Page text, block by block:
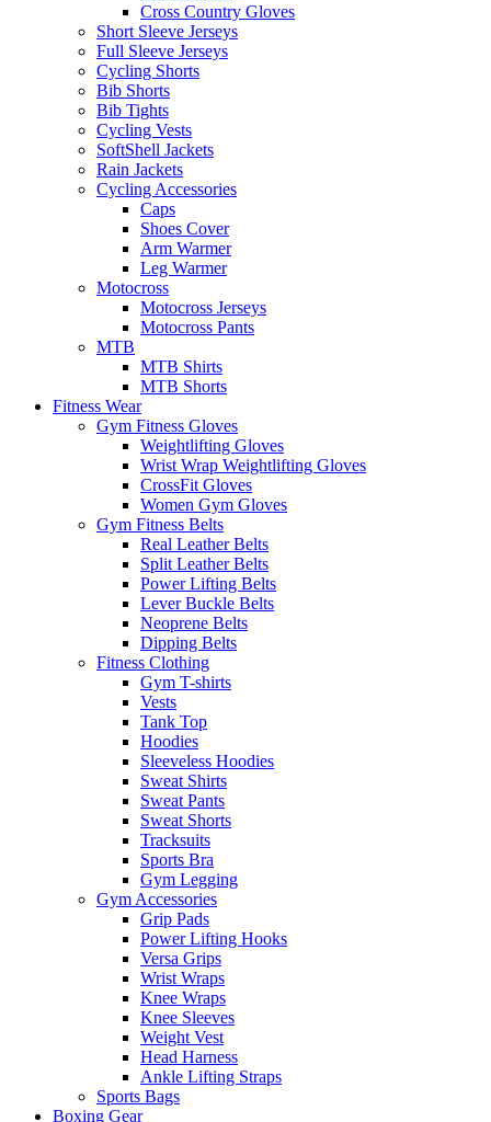
Cross Country Gloves
Short Sleeve Jerseys
Full Sleeve Jerseys
Cycling Shorts
Bib Shorts
Bib Tights
Cycling Vests
SoftShell Jackets
Rain Jackets
Cycling Accessories
Caps
Shoes Cover
Arm Warmer
Leg Warmer
Motocross
Motocross Jerseys
Motocross Pants
MTB
MTB Shirts
MTB Shorts
Fitness Wear
Gym Fitness Gloves
Weightlifting Gloves
Wrist Wrap Weightlifting Gloves
CrossFit Gloves
Women Gym Gloves
Gym Fitness Belts
Real Leather Belts
Split Leather Belts
Power Lifting Belts
Lever Buckle Belts
Neoprene Belts
Dipping Belts
Fitness Clothing
Gym T-shirts
Vests
Tank Top
Hoodies
Sleeveless Hoodies
Sweat Shirts
Sweat Pants
Sweat Shorts
Tracksuits
Sports Bra
Gym Legging
Gym Accessories
Grip Pads
Power Lifting Hooks
Versa Grips
Wrist Wraps
Knee Wraps
Knee Sleeves
Weight Vest
Head Harness
Ankle Lifting Straps
Sports Bags
Boxing Gear